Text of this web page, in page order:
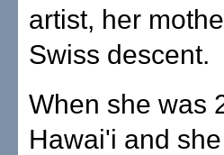
artist, her
Swiss descent.
When she was
Hawai'i and